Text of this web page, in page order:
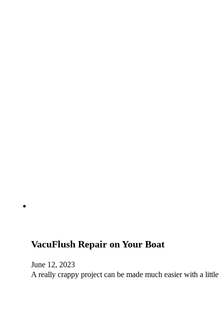
VacuFlush Repair on Your Boat
June 12, 2023
A really crappy project can be made much easier with a little